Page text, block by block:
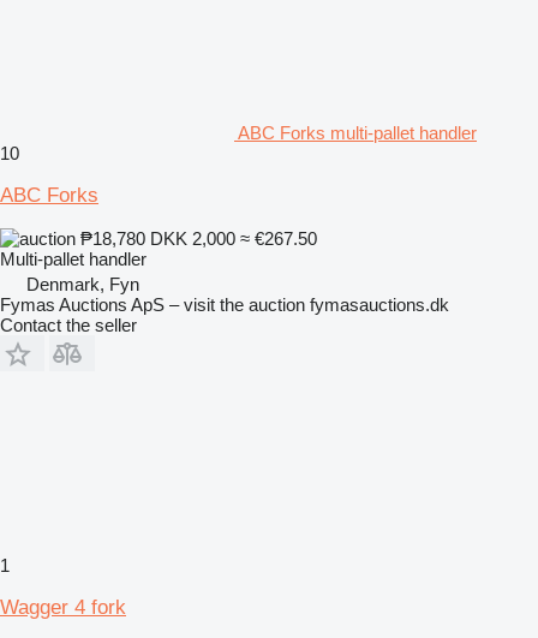
ABC Forks multi-pallet handler
10
ABC Forks
₱18,780 DKK 2,000 ≈ €267.50
Multi-pallet handler
Denmark, Fyn
Fymas Auctions ApS – visit the auction fymasauctions.dk
Contact the seller
1
Wagger 4 fork